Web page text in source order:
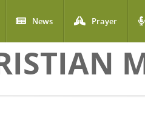
News Prayer